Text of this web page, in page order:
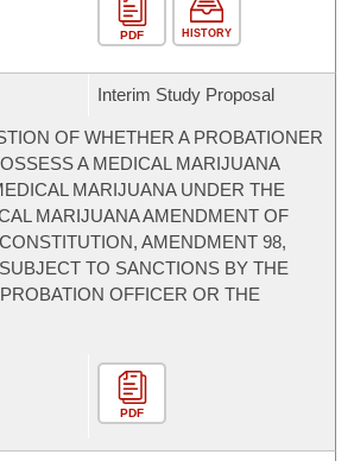
PDF HISTORY
Interim Study Proposal
OF WHETHER A PROBATIONER
A MEDICAL MARIJUANA
MARIJUANA UNDER THE
MARIJUANA AMENDMENT OF
AMENDMENT 98,
TO SANCTIONS BY THE
OFFICER OR THE
PDF